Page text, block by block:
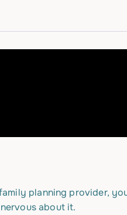
planning provider,
about it.